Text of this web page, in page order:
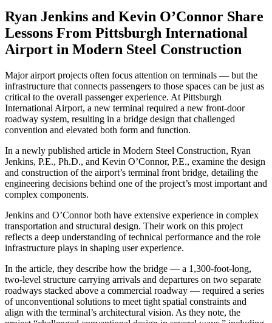
Ryan Jenkins and Kevin O’Connor Share
Lessons From Pittsburgh International
Airport in Modern Steel Construction
Major airport projects often focus attention on terminals — but the
infrastructure that connects passengers to those spaces can be just as
critical to the overall passenger experience. At Pittsburgh
International Airport, a new terminal required a new front-door
roadway system, resulting in a bridge design that challenged
convention and elevated both form and function.
In a newly published article in Modern Steel Construction, Ryan
Jenkins, P.E., Ph.D., and Kevin O’Connor, P.E., examine the design
and construction of the airport’s terminal front bridge, detailing the
engineering decisions behind one of the project’s most important and
complex components.
Jenkins and O’Connor both have extensive experience in complex
transportation and structural design. Their work on this project
reflects a deep understanding of technical performance and the role
infrastructure plays in shaping user experience.
In the article, they describe how the bridge — a 1,300-foot-long,
two-level structure carrying arrivals and departures on two separate
roadways stacked above a commercial roadway — required a series
of unconventional solutions to meet tight spatial constraints and
align with the terminal’s architectural vision. As they note, the